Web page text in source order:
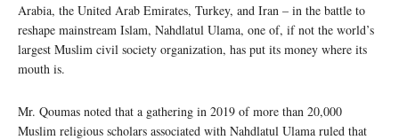
Arabia, the United Arab Emirates, Turkey, and Iran – in the battle to
reshape mainstream Islam, Nahdlatul Ulama, one of, if not the world’s
largest Muslim civil society organization, has put its money where its
mouth is.
Mr. Qoumas noted that a gathering in 2019 of more than 20,000
Muslim religious scholars associated with Nahdlatul Ulama ruled that